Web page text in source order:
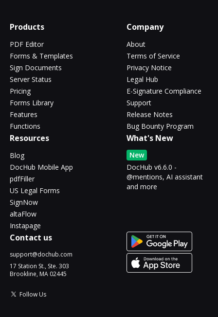
Products
PDF Editor
Forms & Templates
Sign Documents
Server Status
Pricing
Forms Library
Features
Functions
Company
About
Terms of Service
Privacy Notice
Legal Hub
E-Signature Compliance
Support
Release Notes
Bug Bounty Program
Resources
Blog
DocHub Mobile App
pdfFiller
US Legal Forms
SignNow
altaFlow
Instapage
What's New
New
DocHub v6.6.0 -
@mentions, AI assistant
and more
Contact us
support@dochub.com
17 Station St., Ste. 303
Brookline, MA 02445
Follow Us